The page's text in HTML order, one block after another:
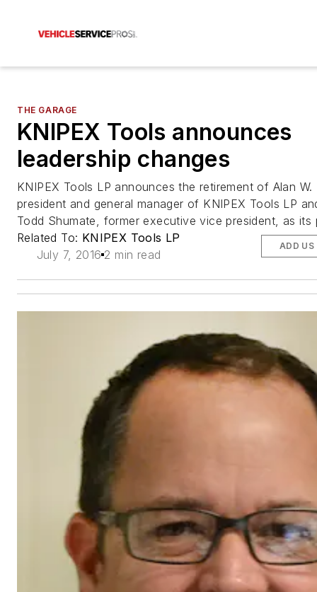
THE GARAGE
KNIPEX Tools announces
leadership changes
KNIPEX Tools LP announces the retirement of Alan W.
president and general manager of KNIPEX Tools LP
Todd Shumate, former executive vice president, as its
Related To: KNIPEX Tools LP
July 7, 2016 2 min read
ADD US